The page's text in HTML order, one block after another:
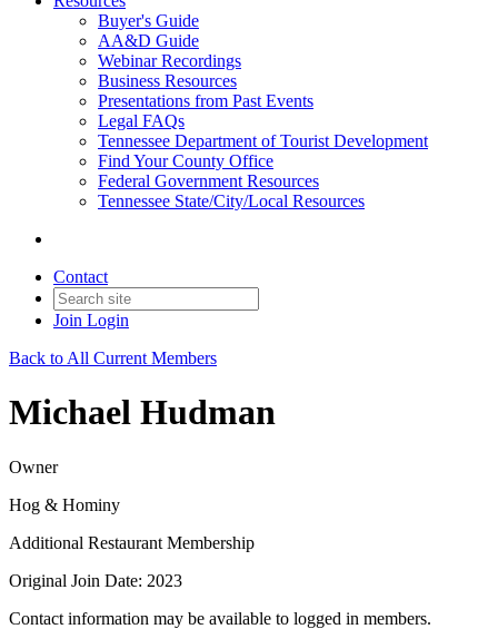
Buyer's Guide
AA&D Guide
Webinar Recordings
Business Resources
Presentations from Past Events
Legal FAQs
Tennessee Department of Tourist Development
Find Your County Office
Federal Government Resources
Tennessee State/City/Local Resources
Contact
Join Login
Back to All Current Members
Michael Hudman
Owner
Hog & Hominy
Additional Restaurant Membership
Original Join Date: 2023
Contact information may be available to logged in members.